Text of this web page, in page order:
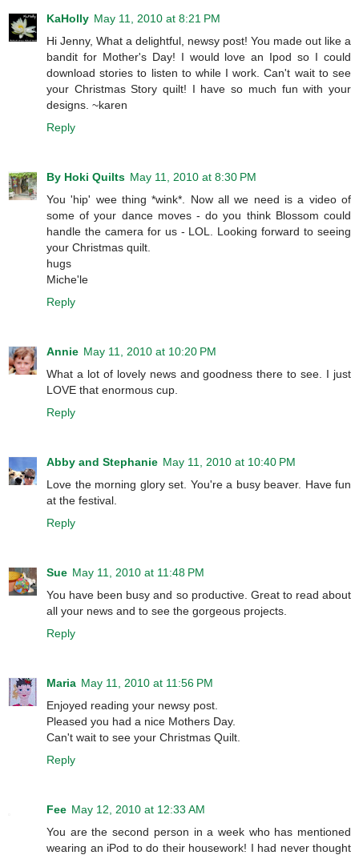
KaHolly May 11, 2010 at 8:21 PM
Hi Jenny, What a delightful, newsy post! You made out like a
bandit for Mother's Day! I would love an Ipod so I could
download stories to listen to while I work. Can't wait to see
your Christmas Story quilt! I have so much fun with your
designs. ~karen
Reply
By Hoki Quilts May 11, 2010 at 8:30 PM
You 'hip' wee thing *wink*. Now all we need is a video of
some of your dance moves - do you think Blossom could
handle the camera for us - LOL. Looking forward to seeing
your Christmas quilt.
hugs
Miche'le
Reply
Annie May 11, 2010 at 10:20 PM
What a lot of lovely news and goodness there to see. I just
LOVE that enormous cup.
Reply
Abby and Stephanie May 11, 2010 at 10:40 PM
Love the morning glory set. You're a busy beaver. Have fun
at the festival.
Reply
Sue May 11, 2010 at 11:48 PM
You have been busy and so productive. Great to read about
all your news and to see the gorgeous projects.
Reply
Maria May 11, 2010 at 11:56 PM
Enjoyed reading your newsy post.
Pleased you had a nice Mothers Day.
Can't wait to see your Christmas Quilt.
Reply
Fee May 12, 2010 at 12:33 AM
You are the second person in a week who has mentioned
wearing an iPod to do their housework! I had never thought